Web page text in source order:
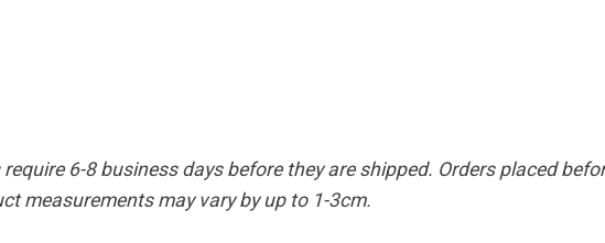
6-8 business days before they are shipped. Orders placed
measurements may vary by up to 1-3cm.